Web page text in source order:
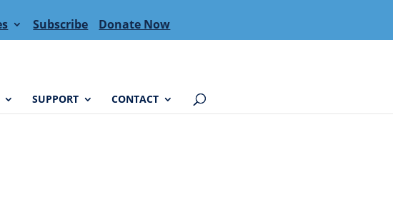
Subscribe Donate Now
SUPPORT CONTACT